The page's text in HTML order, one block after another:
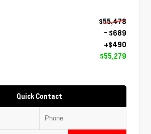
$55,478
- $689
+$490
$55,279
Quick Contact